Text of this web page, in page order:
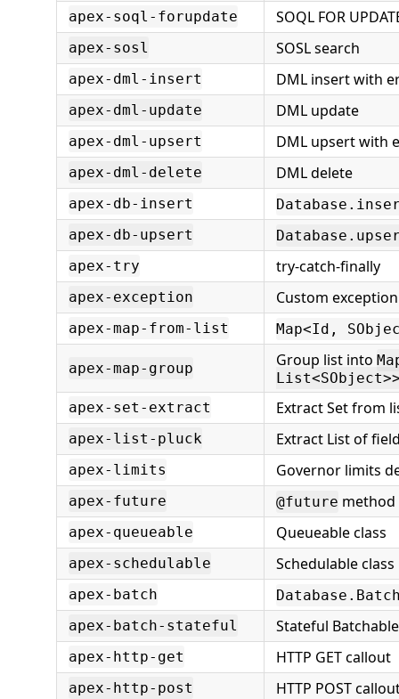
apex-soql-forupdate SOQL FOR
apex-sosl SOSL search
apex-dml-insert DML insert with
apex-dml-update DML update
apex-dml-upsert DML upsert with
apex-dml-delete DML delete
apex-db-insert
apex-db-upsert
apex-try
try-catch-finally
apex-exception Custom
apex-map-from-list Map<Id,
apex-map-group Group list into
apex-set-extract
Extract Set from
apex-list-pluck Extract List of
apex-limits Governor limits
apex-future @future method
apex-queueable Queueable class
apex-schedulable Schedulable class
apex-batch
apex-batch-stateful
Stateful
apex-http-get HTTP GET callout
apex-http-post HTTP POST